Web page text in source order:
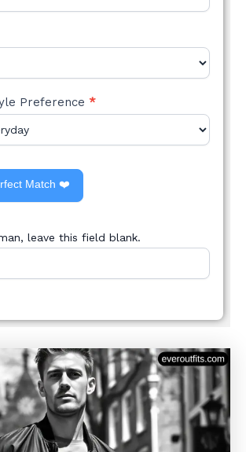
Preference *
Match ❤️
leave this field blank.